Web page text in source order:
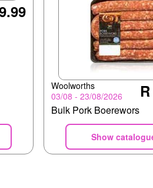
Woolworths
03/08 - 23/08/2026
Bulk Pork Boerewors
Show